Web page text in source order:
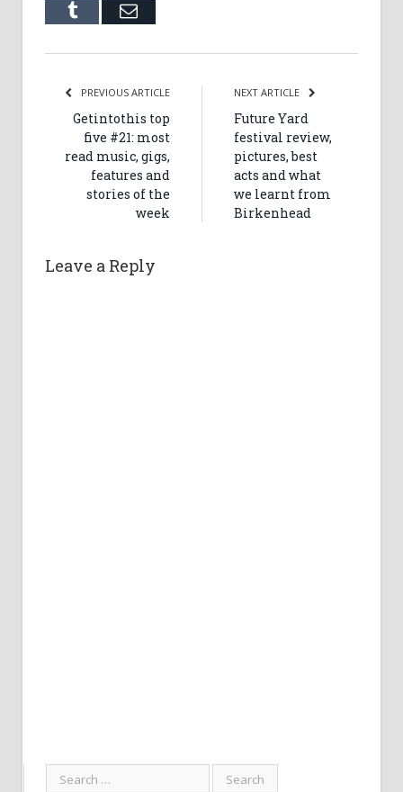
Tumblr Email
PREVIOUS ARTICLE
Getintothis top
five #21: most
read music, gigs,
features and
stories of the
week
NEXT ARTICLE
Future Yard
festival review,
pictures, best
acts and what
we learnt from
Birkenhead
Leave a Reply